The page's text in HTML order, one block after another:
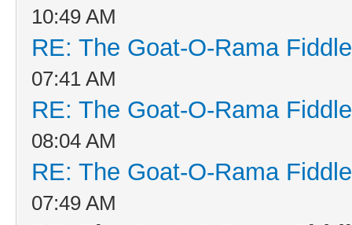
10:49 AM
RE: The Goat-O-Rama
07:41 AM
RE: The Goat-O-Rama
08:04 AM
RE: The Goat-O-Rama
07:49 AM